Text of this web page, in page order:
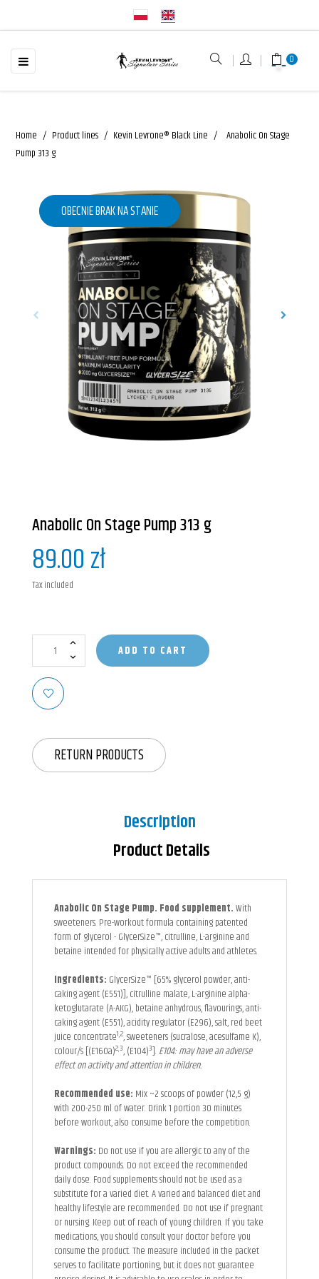
Toggle
navigation
☰ 0
Home Product lines Kevin Levrone® Black Line
Anabolic On Stage
Pump 313 g
OBECNIE BRAK NA STANIE
Anabolic On Stage Pump 313 g
89.00 zł
Tax included
ADD TO CART
RETURN PRODUCTS
Description
Product Details
Anabolic On Stage Pump. Food supplement.With
sweeteners. Pre-workout formula containing patented
form of glycerol - GlycerSize™, citrulline, L-arginine and
betaine intended for physically active adults and athletes.
Ingredients: GlycerSize™ [65% glycerol powder, anti-
caking agent (E551)], citrulline malate, L-arginine alpha-
ketoglutarate (A-AKG), betaine anhydrous, flavourings, anti-
caking agent (E551), acidity regulator (E296), salt, red beet
juice concentrate1,2, sweeteners (sucralose, acesulfame K),
colour/s [(E160a)2,3, (E104)3]. E104: may have an adverse
effect on activity and attention in children.
Recommended use: Mix ~2 scoops of powder (12,5 g)
with 200-250 ml of water. Drink 1 portion 30 minutes
before workout, also consume before the competition.
Warnings: Do not use if you are allergic to any of the
product compounds. Do not exceed the recommended
daily dose. Food supplements should not be used as a
substitute for a varied diet. A varied and balanced diet and
healthy lifestyle are recommended. Do not use if pregnant
or nursing. Keep out of reach of young children. If you take
medications, you should consult your doctor before you
consume the product. The measure included in the packet
serves to facilitate portioning, but it does not guarantee